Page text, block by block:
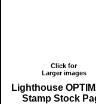
Click for
Larger images
Lighthouse
Stamp Stock